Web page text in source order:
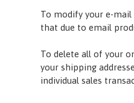
To modify your e-
that due to email
To delete all of your
your shipping
individual sales